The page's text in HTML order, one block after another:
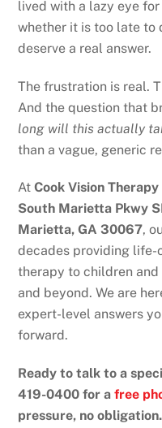
lived with a lazy eye
whether it is too late to
deserve a real answer.
The frustration is real.
And the question that
long will this actually
than a vague, generic
AtCook Vision
South Marietta Pkwy
Marietta, GA 30067,
decades providing life-
therapy to children
and beyond. We are
expert-level answers
forward.
Ready to talk to a
419-0400 for afree
pressure, no obligation.